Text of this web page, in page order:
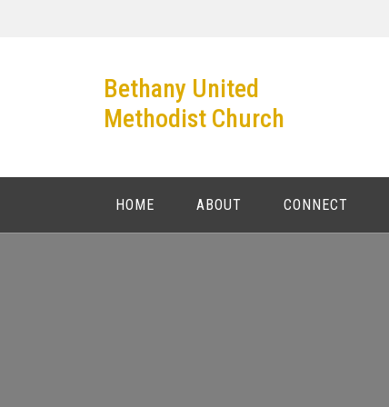
Bethany United
Methodist Church
HOME ABOUT CONNECT